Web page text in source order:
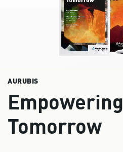
AURUBIS
Empowering
Tomorrow